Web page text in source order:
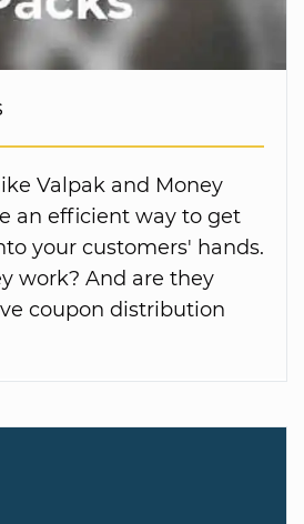
Valpak and Money
an efficient way to get
your customers' hands.
work? And are they
coupon distribution